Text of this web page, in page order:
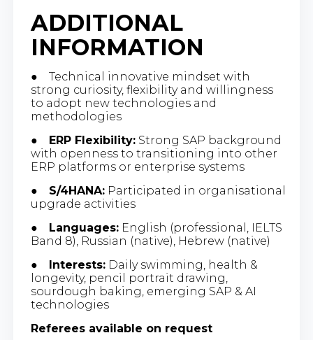
ADDITIONAL
INFORMATION
● Technical innovative mindset with
strong curiosity, flexibility and willingness
to adopt new technologies and
methodologies
● ERP Flexibility:Strong SAP background
with openness to transitioning into other
ERP platforms or enterprise systems
● S/4HANA:Participated in organisational
upgrade activities
● Languages:English (professional, IELTS
Band 8), Russian (native), Hebrew (native)
● Interests:Daily swimming, health &
longevity, pencil portrait drawing,
sourdough baking, emerging SAP & AI
technologies
Referees available on request